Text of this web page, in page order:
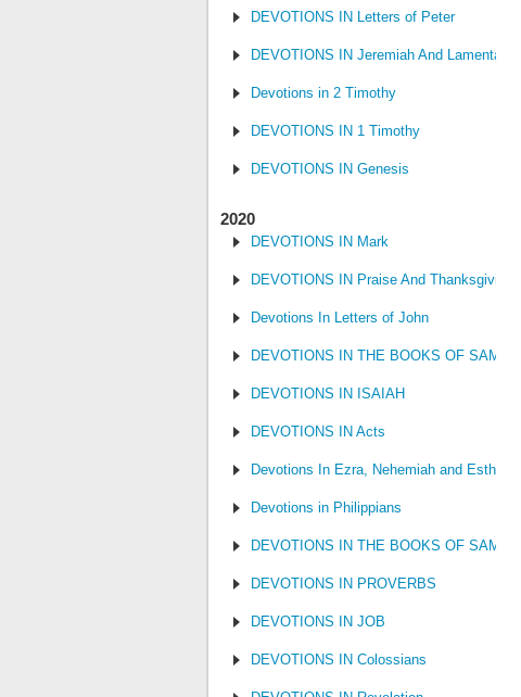
DEVOTIONS IN Letters of Peter
DEVOTIONS IN Jeremiah And
Devotions in 2 Timothy
DEVOTIONS IN 1 Timothy
DEVOTIONS IN Genesis
2020
DEVOTIONS IN Mark
DEVOTIONS IN Praise And Thanksgiving
Devotions In Letters of John
DEVOTIONS IN THE BOOKS OF
DEVOTIONS IN ISAIAH
DEVOTIONS IN Acts
Devotions In Ezra, Nehemiah and Esther
Devotions in Philippians
DEVOTIONS IN THE BOOKS OF
DEVOTIONS IN PROVERBS
DEVOTIONS IN JOB
DEVOTIONS IN Colossians